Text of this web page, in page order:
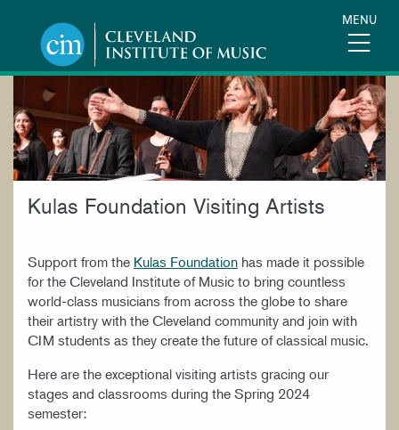
content
MENU
KULAS
FOUNDATION
VISITING
Kulas Foundation Visiting Artists
Support from the Kulas Foundation has made it possible
for the Cleveland Institute of Music to bring countless
world-class musicians from across the globe to share
their artistry with the Cleveland community and join with
CIM students as they create the future of classical music.
Here are the exceptional visiting artists gracing our
stages and classrooms during the Spring 2024
semester: